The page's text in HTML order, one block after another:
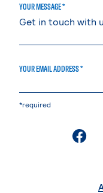
YOUR MESSAGE *
YOUR EMAIL ADDRESS *
*required
.